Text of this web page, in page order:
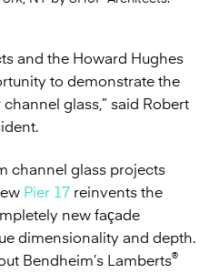
and the Howard Hughes
to demonstrate the
glass,” said Robert
channel glass projects
Pier 17 reinvents the
new façade
dimensionality and depth.
Bendheim’s Lamberts®